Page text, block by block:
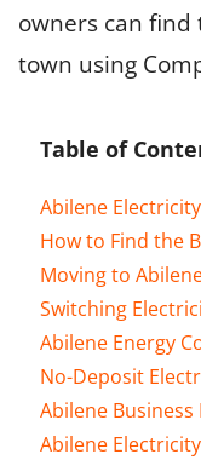
owners can find
town using
Table of
Abilene
How to Find the
Moving to
Switching
Abilene Energy
No-Deposit
Abilene
Abilene